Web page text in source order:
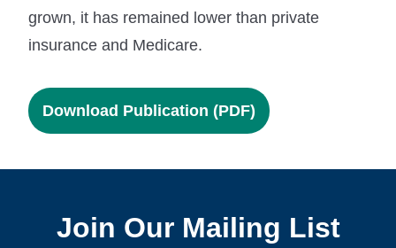
grown, it has remained lower than private
insurance and Medicare.
Download Publication (PDF)
Join Our Mailing List